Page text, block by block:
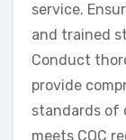
service.
and trained
Conduct
provide
standards of
meets CQC